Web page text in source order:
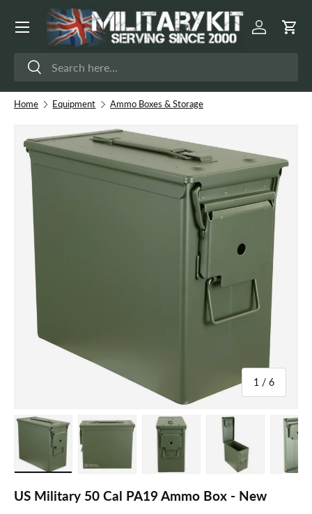
Skip to content
Search
Search
Log inCart
Menu
Home Equipment Ammo Boxes & Storage
1 / of
6
Load image 1 in gallery viewLoad image 2 in gallery viewLoad image 3 in gallery view
Load image 4 inLoad
US Military 50 Cal PA19 Ammo Box - New